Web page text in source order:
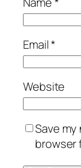
Email*
Website
Save
browser